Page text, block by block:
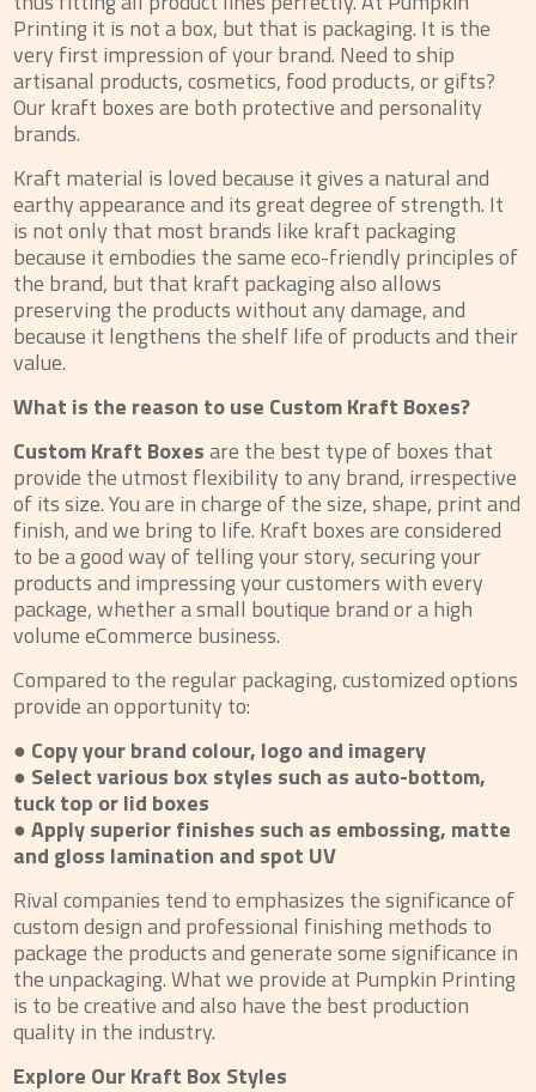
Printing it is not a box, but that is packaging. It is the
very first impression of your brand. Need to ship
artisanal products, cosmetics, food products, or gifts?
Our kraft boxes are both protective and personality
brands.
Kraft material is loved because it gives a natural and
earthy appearance and its great degree of strength. It
is not only that most brands like kraft packaging
because it embodies the same eco-friendly principles of
the brand, but that kraft packaging also allows
preserving the products without any damage, and
because it lengthens the shelf life of products and their
value.
What is the reason to use Custom Kraft Boxes?
Custom Kraft Boxesare the best type of boxes that
provide the utmost flexibility to any brand, irrespective
of its size. You are in charge of the size, shape, print and
finish, and we bring to life. Kraft boxes are considered
to be a good way of telling your story, securing your
products and impressing your customers with every
package, whether a small boutique brand or a high
volume eCommerce business.
Compared to the regular packaging, customized options
provide an opportunity to:
● Copy your brand colour, logo and imagery
● Select various box styles such as auto-bottom,
tuck top or lid boxes
● Apply superior finishes such as embossing, matte
and gloss lamination and spot UV
Rival companies tend to emphasizes the significance of
custom design and professional finishing methods to
package the products and generate some significance in
the unpackaging. What we provide at Pumpkin Printing
is to be creative and also have the best production
quality in the industry.
Explore Our Kraft Box Styles